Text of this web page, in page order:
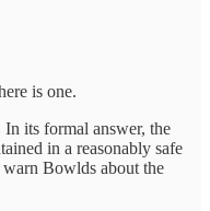
is one.
its formal answer, the
in a reasonably safe
Bowlds about the